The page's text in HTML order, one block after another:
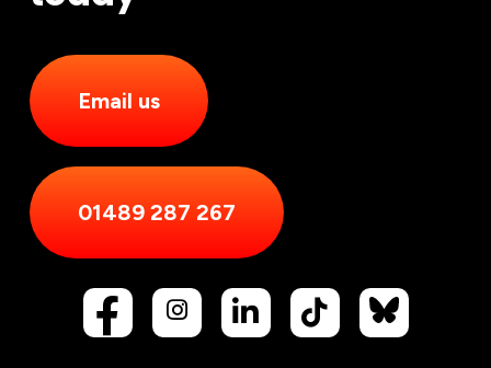
Email us
01489 287 267